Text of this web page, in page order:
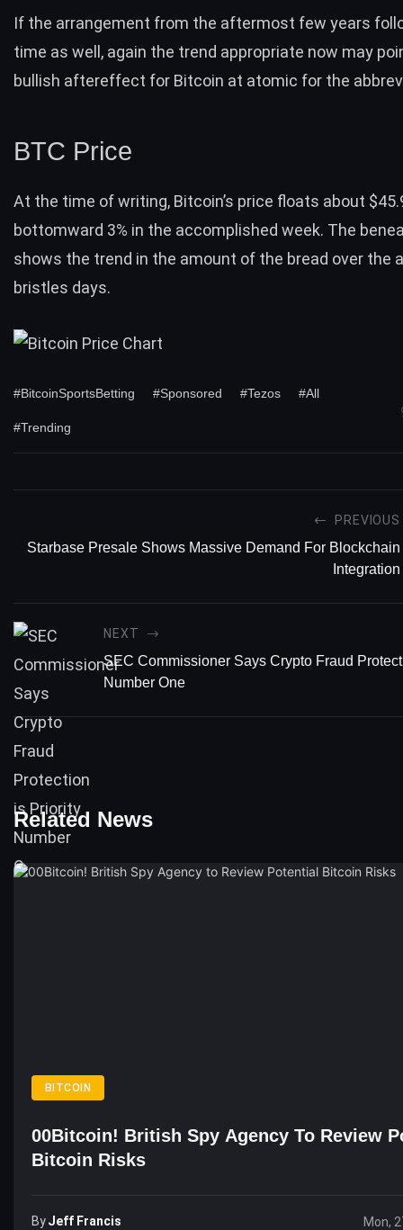
If the arrangement from the aftermost few years
time as well, again the trend appropriate now may
bullish aftereffect for Bitcoin at atomic for the
BTC Price
At the time of writing, Bitcoin’s price floats about
bottomward 3% in the accomplished week. The
shows the trend in the amount of the bread over the
bristles days.
#BitcoinSportsBetting #Sponsored #Tezos #All
#Trending
PREVIOUS
Starbase Presale Shows Massive Demand For Blockchain
Integration
NEXT
SEC Commissioner Says Crypto Fraud
Number One
Related News
BITCOIN
00Bitcoin! British Spy Agency To Review
Bitcoin Risks
ByJeff Francis Mon,